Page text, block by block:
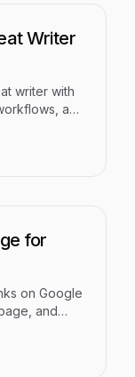
Writer
writer with
and
for
on Google
and